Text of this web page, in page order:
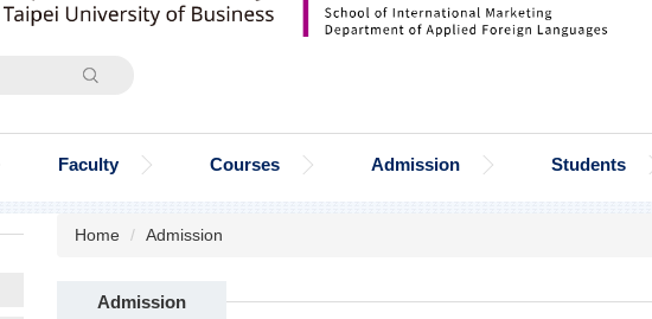
Search
Faculty Courses Admission Students
Home Admission
Admission